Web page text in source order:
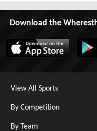
Download the
View All Sports
By Competition
By Team